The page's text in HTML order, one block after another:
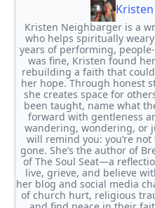
Kristen Neighbarger is a
who helps spiritually
years of performing,
was fine, Kristen found
rebuilding a faith that
her hope. Through honest
she creates space for
been taught, name what
forward with gentleness
wandering, wondering, or
will remind you: you’re
gone. She’s the author of
of The Soul Seat—a
live, grieve, and believe
her blog and social media
of church hurt, religious